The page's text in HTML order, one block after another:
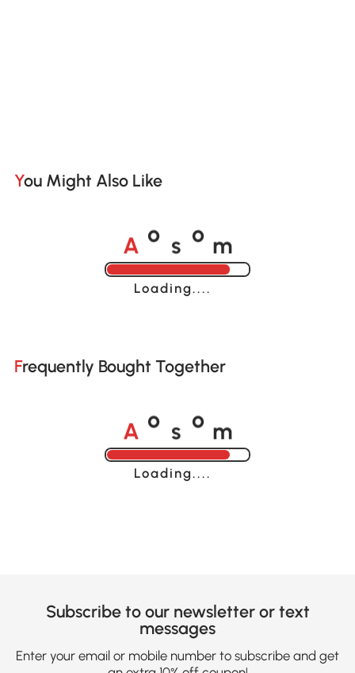
You Might Also Like
A o s o m
Loading......
Frequently Bought Together
A o s o m
Loading......
Subscribe to our newsletter or text
messages
Enter your email or mobile number to subscribe and get